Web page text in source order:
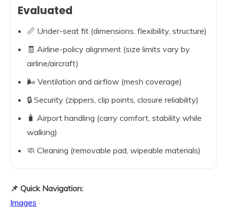
Evaluated
📏 Under-seat fit (dimensions, flexibility, structure)
🧾 Airline-policy alignment (size limits vary by
airline/aircraft)
🌬️ Ventilation and airflow (mesh coverage)
🔒 Security (zippers, clip points, closure reliability)
🧳 Airport handling (carry comfort, stability while
walking)
🧼 Cleaning (removable pad, wipeable materials)
📌 Quick Navigation:
Images ·